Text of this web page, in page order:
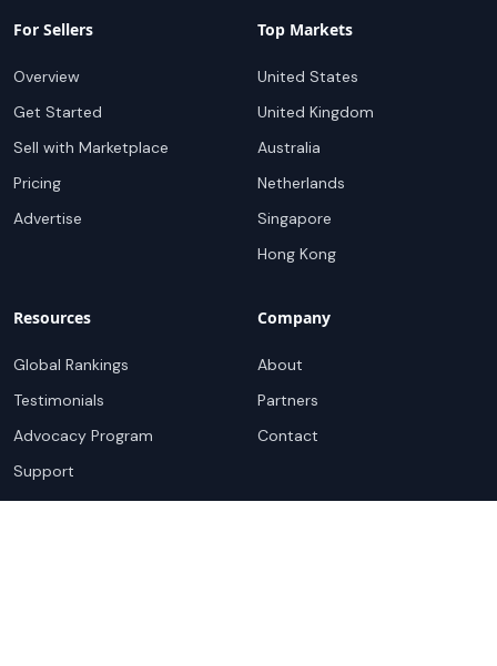
For Sellers
Overview
Get Started
Sell with Marketplace
Pricing
Advertise
Top Markets
United States
United Kingdom
Australia
Netherlands
Singapore
Hong Kong
Resources
Global Rankings
Testimonials
Advocacy Program
Support
Book a demo
Company
About
Partners
Contact